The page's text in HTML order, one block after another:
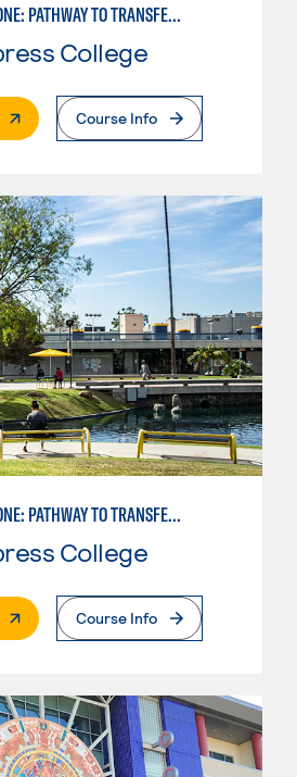
ESL MILESTONE: PATHWAY TO TRANSFER: LANGUAGE ARTS/ORAL COMMUNICATION
College
Page
Course Info
ESL MILESTONE: PATHWAY TO TRANSFER: SOCIAL SCIENCES
College
Page
Course Info